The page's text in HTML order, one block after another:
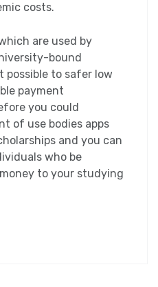
costs.
are used by
bound
possible to safer low
payment
you could
of use bodies apps
and you can
who be
to your studying